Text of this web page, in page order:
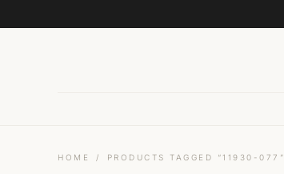
HOME / PRODUCTS TAGGED “11930-077”